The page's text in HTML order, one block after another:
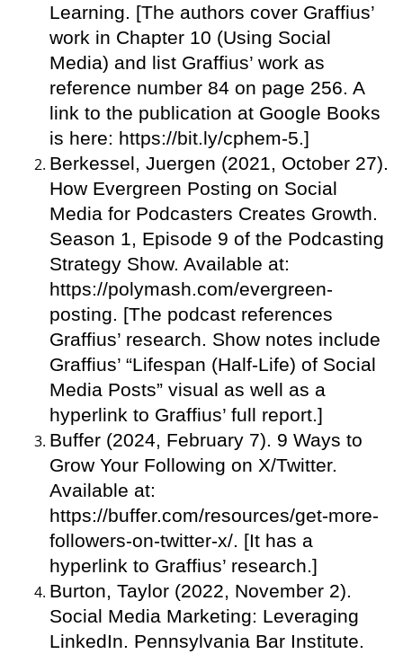
Learning. [The authors cover Graffius’
work in Chapter 10 (Using Social
Media) and list Graffius’ work as
reference number 84 on page 256. A
link to the publication at Google Books
is here: https://bit.ly/cphem-5.]
Berkessel, Juergen (2021, October 27).
How Evergreen Posting on Social
Media for Podcasters Creates Growth.
Season 1, Episode 9 of the Podcasting
Strategy Show. Available at:
https://polymash.com/evergreen-
posting. [The podcast references
Graffius’ research. Show notes include
Graffius’ “Lifespan (Half-Life) of Social
Media Posts” visual as well as a
hyperlink to Graffius’ full report.]
Buffer (2024, February 7). 9 Ways to
Grow Your Following on X/Twitter.
Available at:
https://buffer.com/resources/get-more-
followers-on-twitter-x/. [It has a
hyperlink to Graffius’ research.]
Burton, Taylor (2022, November 2).
Social Media Marketing: Leveraging
LinkedIn. Pennsylvania Bar Institute.